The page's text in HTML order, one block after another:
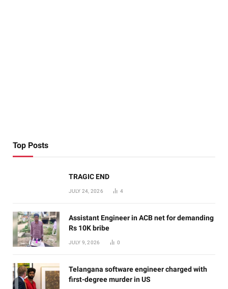
Top Posts
TRAGIC END
JULY 24, 2026 4
Assistant Engineer in ACB net for demanding
Rs 10K bribe
JULY 9, 2026 0
Telangana software engineer charged with
first-degree murder in US